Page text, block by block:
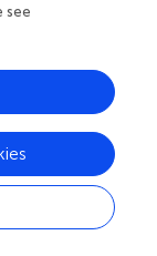
of Life
University of
Budd and
article
see